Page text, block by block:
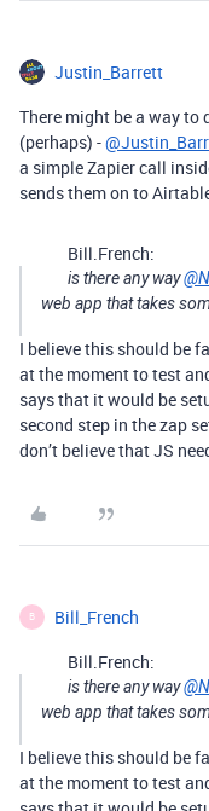
Justin_Barrett
There might be a way to
(perhaps) -
a simple Zapier call
sends them on to
Bill.French:
is there any way
web app that takes
I believe this should be
at the moment to test
says that it would be
second step in the zap
don’t believe that JS
B Bill_French
Bill.French:
is there any way
web app that takes
I believe this should be
at the moment to test